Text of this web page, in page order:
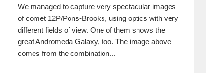
We managed to capture very spectacular images
of comet 12P/Pons-Brooks, using optics with very
different fields of view. One of them shows the
great Andromeda Galaxy, too. The image above
comes from the combination...